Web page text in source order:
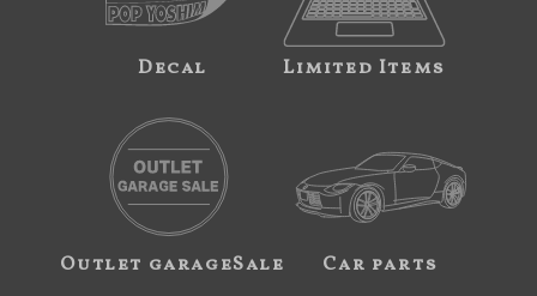
Decal Limited Items
Outlet garageSale Car parts